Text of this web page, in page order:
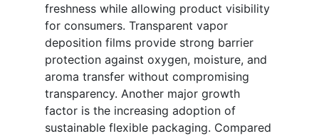
freshness while allowing product visibility
for consumers. Transparent vapor
deposition films provide strong barrier
protection against oxygen, moisture, and
aroma transfer without compromising
transparency. Another major growth
factor is the increasing adoption of
sustainable flexible packaging. Compared